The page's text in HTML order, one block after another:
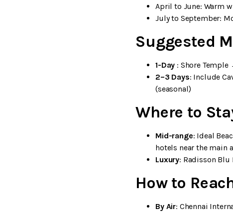
April to June: Warm
July to September:
Suggested
1-Day : Shore
2–3 Days: Include
(seasonal)
Where to
Mid-range: Ideal
hotels near the main
Luxury: Radisson Blu
How to
By Air: Chennai